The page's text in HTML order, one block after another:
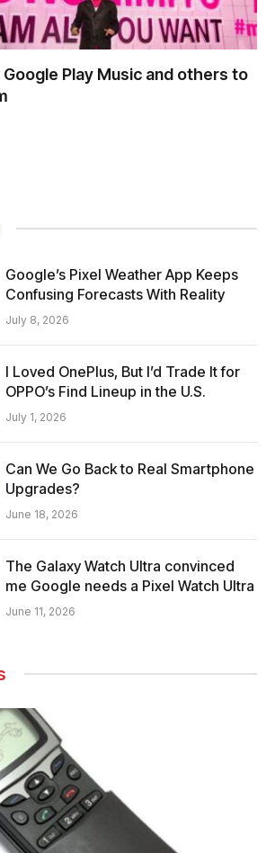
Play Music and others to
Google’s Pixel Weather App Keeps
Confusing Forecasts With Reality
July 8, 2026
I Loved OnePlus, But I’d Trade It for
OPPO’s Find Lineup in the U.S.
July 1, 2026
Can We Go Back to Real Smartphone
Upgrades?
June 18, 2026
The Galaxy Watch Ultra convinced
me Google needs a Pixel Watch Ultra
June 11, 2026